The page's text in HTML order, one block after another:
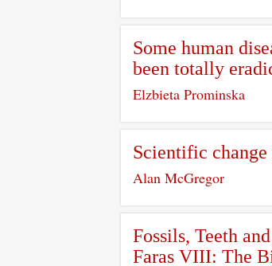
Some human
been totally
Elzbieta Prominska
Scientific
Alan McGregor
Fossils, Teeth
Faras VIII: The